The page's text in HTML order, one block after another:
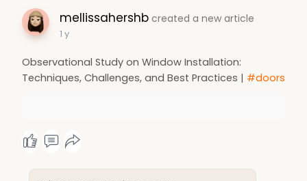
mellissahershb created a new article
1 y
Observational Study on Window Installation:
Techniques, Challenges, and Best Practices | #doors